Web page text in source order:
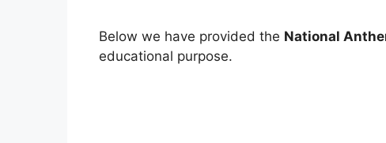
Below we have provided the National
educational purpose.